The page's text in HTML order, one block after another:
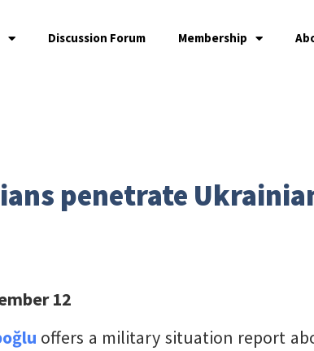
Discussion Forum Membership
penetrate
12
offers a military situation report